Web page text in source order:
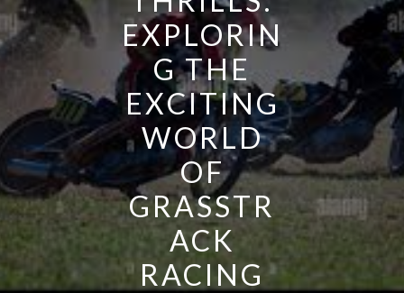
EXPLORIN
G THE
EXCITING
WORLD
OF
GRASSTR
ACK
RACING